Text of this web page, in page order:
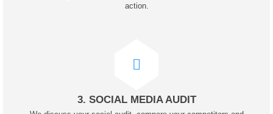
action.
3. SOCIAL MEDIA AUDIT